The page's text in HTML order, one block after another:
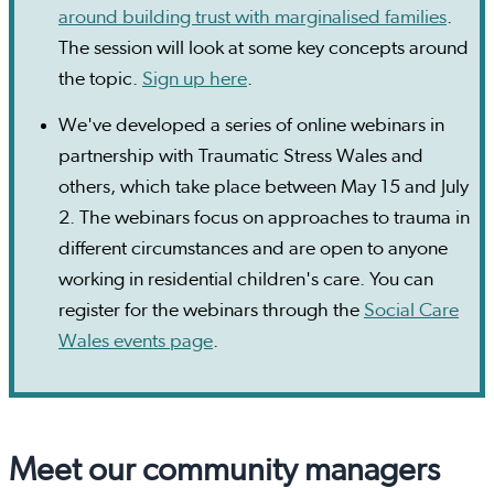
around building trust with marginalised families.
The session will look at some key concepts around
the topic. Sign up here.
We've developed a series of online webinars in
partnership with Traumatic Stress Wales and
others, which take place between May 15 and July
2. The webinars focus on approaches to trauma in
different circumstances and are open to anyone
working in residential children's care. You can
register for the webinars through the Social Care
Wales events page.
Meet our community managers